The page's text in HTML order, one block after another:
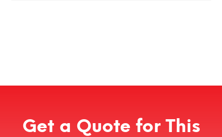
Get a Quote for This